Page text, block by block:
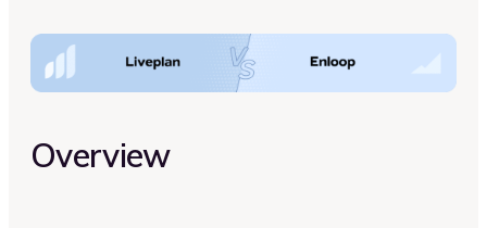
Overview